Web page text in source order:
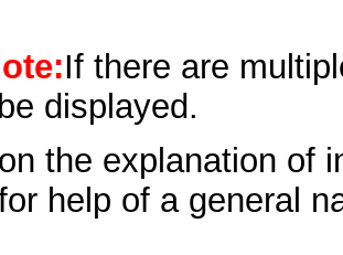
If there are
displayed.
the explanation of
help of a general